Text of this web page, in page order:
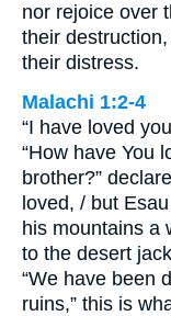
nor rejoice over
their
their distress.
Malachi 1:2-4
“I have loved
“How have You
brother?”
loved, / but
his mountains a
to the desert
“We have been
ruins,” this is